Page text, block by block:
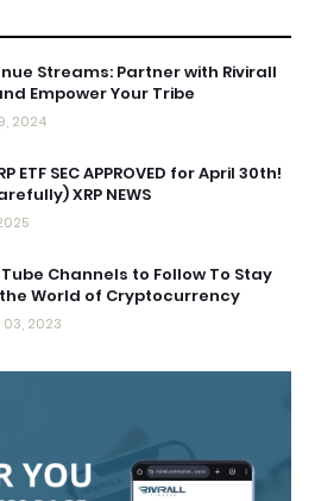
Streams: Partner with Rivirall
Empower Your Tribe
2024
ETF SEC APPROVED for April 30th!
XRP NEWS
Channels to Follow To Stay
World of Cryptocurrency
2023